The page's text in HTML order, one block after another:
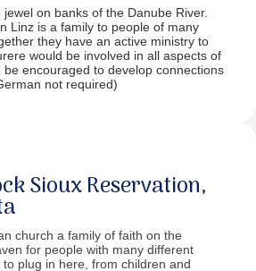
on banks of the Danube River.
Linz is a family to people of many
they have an active ministry to
would be involved in all aspects of
be encouraged to develop connections
not required)
Sioux Reservation,
church a family of faith on the
for people with many different
plug in here, from children and